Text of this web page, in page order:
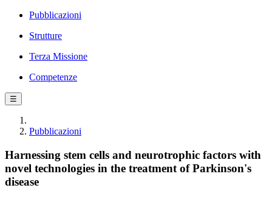
Pubblicazioni
Strutture
Terza Missione
Competenze
☰
Pubblicazioni
Harnessing stem cells and neurotrophic factors with
novel technologies in the treatment of Parkinson's
disease